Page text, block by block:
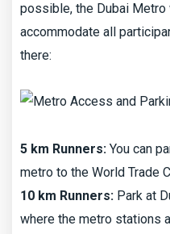
possible, the Dubai
accommodate all
there:
5 km Runners: You can
metro to the World Trade
10 km Runners: Park at
where the metro stations